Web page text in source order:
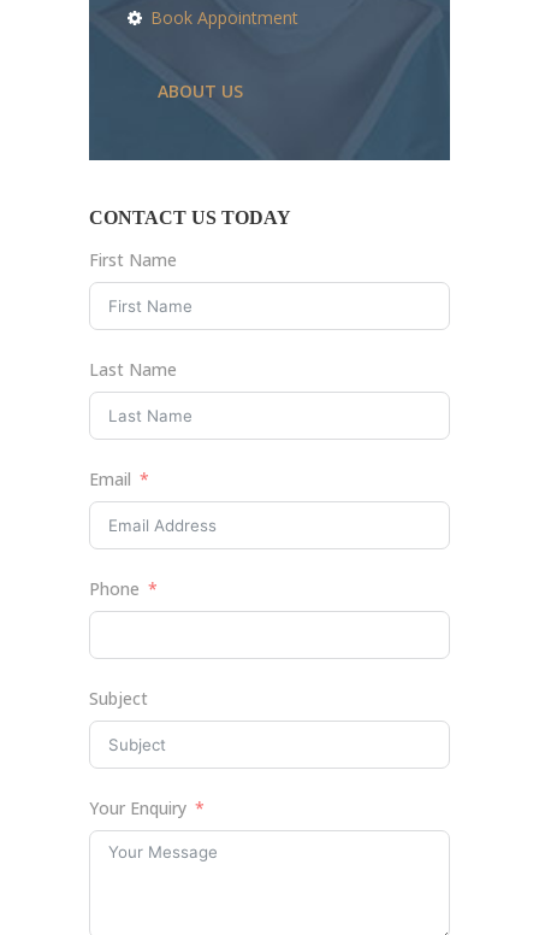
Book Appointment
ABOUT US
CONTACT US TODAY
First Name
Last Name
Email
Phone
Subject
Your Enquiry